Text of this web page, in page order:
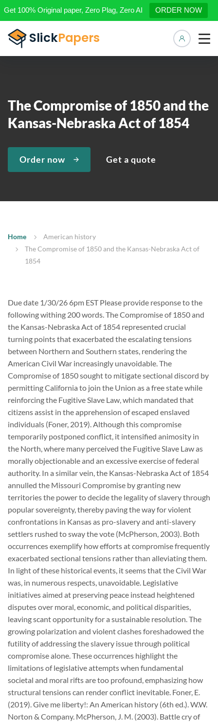
Get 100% Original paper, Zero Plag, Zero AI ORDER NOW
The Compromise of 1850 and the
Kansas-Nebraska Act of 1854
Order now Get a quote
Home
American history
The Compromise of 1850 and the Kansas-Nebraska Act of
1854
Due date 1/30/26 6pm EST Please provide response to the
following withing 200 words. The Compromise of 1850 and
the Kansas-Nebraska Act of 1854 represented crucial
turning points that exacerbated the escalating tensions
between Northern and Southern states, rendering the
American Civil War increasingly unavoidable. The
Compromise of 1850 sought to mitigate sectional discord by
permitting California to join the Union as a free state while
reinforcing the Fugitive Slave Law, which mandated that
citizens assist in the apprehension of escaped enslaved
individuals (Foner, 2019). Although this compromise
temporarily postponed conflict, it intensified animosity in
the North, where many perceived the Fugitive Slave Law as
morally objectionable and an excessive exercise of federal
authority. In a similar vein, the Kansas-Nebraska Act of 1854
annulled the Missouri Compromise by granting new
territories the power to decide the legality of slavery through
popular sovereignty, thereby paving the way for violent
confrontations in Kansas as pro-slavery and anti-slavery
settlers rushed to sway the vote (McPherson, 2003). Both
occurrences exemplify how efforts at compromise frequently
exacerbated sectional tensions rather than alleviating them.
In light of these historical events, it seems that the Civil War
was, in numerous respects, unavoidable. Legislative
initiatives aimed at preserving peace instead heightened
disputes over moral, economic, and political disparities,
leaving scant opportunity for a sustainable resolution. The
growing polarization and violent clashes foreshadowed the
futility of addressing the slavery issue through political
compromise alone. These occurrences highlight the
limitations of legislative attempts when fundamental
societal and moral rifts are too profound, emphasizing how
structural tensions can render conflict inevitable. Foner, E.
(2019). Give me liberty!: An American history (6th ed.). W.W.
Norton & Company. McPherson, J. M. (2003). Battle cry of